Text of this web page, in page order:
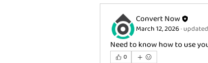
Convert Now
March 12, 2026·
Need to know how to use
0